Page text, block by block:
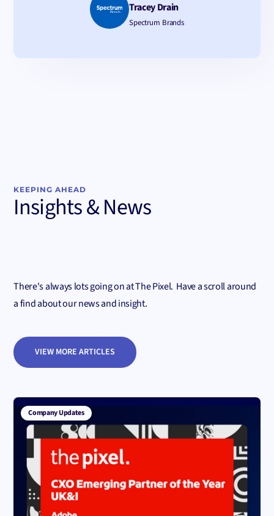
Tracey Drain
Spectrum Brands
KEEPING AHEAD
Insights & News
There's always lots going on at The Pixel. Have a scroll around
a find about our news and insight.
VIEW MORE ARTICLES
Company Updates